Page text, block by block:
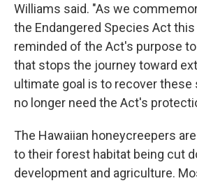
Williams said. "As we
the Endangered Species Act this
reminded of the Act's purpose
that stops the journey toward
ultimate goal is to recover these
no longer need the Act's
The Hawaiian honeycreepers
to their forest habitat being cut
development and agriculture.